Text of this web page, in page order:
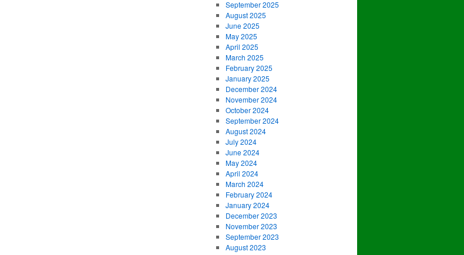
September 2025
August 2025
June 2025
May 2025
April 2025
March 2025
February 2025
January 2025
December 2024
November 2024
October 2024
September 2024
August 2024
July 2024
June 2024
May 2024
April 2024
March 2024
February 2024
January 2024
December 2023
November 2023
September 2023
August 2023